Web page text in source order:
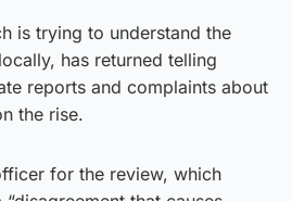
is trying to understand the
has returned telling
reports and complaints about
the rise.
for the review, which